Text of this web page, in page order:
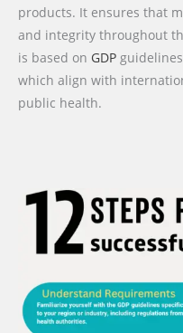
products. It ensures that
and integrity throughout
is based on GDP
which align with
public health.